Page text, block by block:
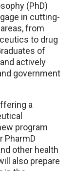
(PhD)
in cutting-
from
to drug
of
actively
government
a
program
PharmD
other health
also prepare